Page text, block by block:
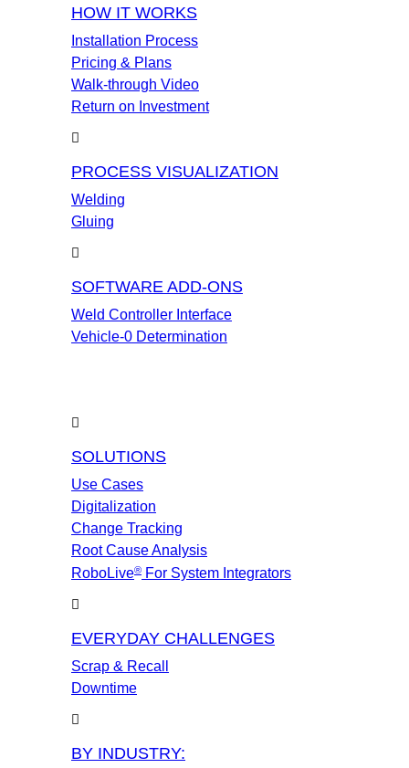
HOW IT WORKS
Installation Process
Pricing & Plans
Walk-through Video
Return on Investment
PROCESS VISUALIZATION
Welding
Gluing
SOFTWARE ADD-ONS
Weld Controller Interface
Vehicle-0 Determination
SOLUTIONS
Use Cases
Digitalization
Change Tracking
Root Cause Analysis
RoboLive® For System Integrators
EVERYDAY CHALLENGES
Scrap & Recall
Downtime
BY INDUSTRY: